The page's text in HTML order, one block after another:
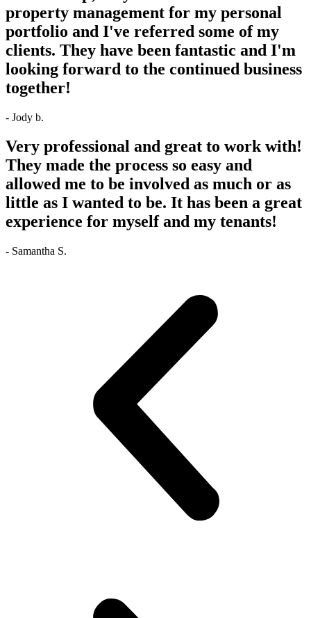
property management for my personal
portfolio and I've referred some of my
clients. They have been fantastic and I'm
looking forward to the continued business
together!
- Jody b.
Very professional and great to work with!
They made the process so easy and
allowed me to be involved as much or as
little as I wanted to be. It has been a great
experience for myself and my tenants!
- Samantha S.